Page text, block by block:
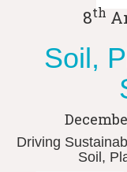
8th
Soil,
Driving
Soil,